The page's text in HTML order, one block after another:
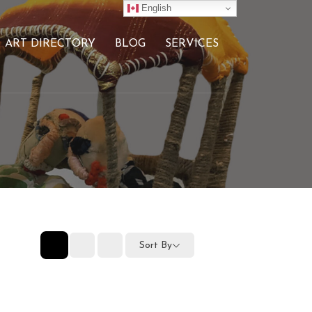
ART DIRECTORY BLOG SERVICES
Sort By
English